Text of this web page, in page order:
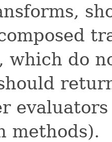
which do
methods).